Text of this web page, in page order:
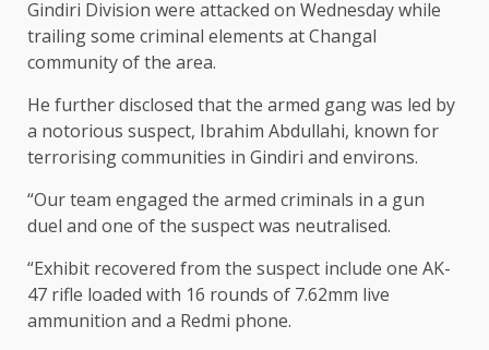
Gindiri Division were attacked on Wednesday while
trailing some criminal elements at Changal
community of the area.
He further disclosed that the armed gang was led by
a notorious suspect, Ibrahim Abdullahi, known for
terrorising communities in Gindiri and environs.
“Our team engaged the armed criminals in a gun
duel and one of the suspect was neutralised.
“Exhibit recovered from the suspect include one AK-
47 rifle loaded with 16 rounds of 7.62mm live
ammunition and a Redmi phone.